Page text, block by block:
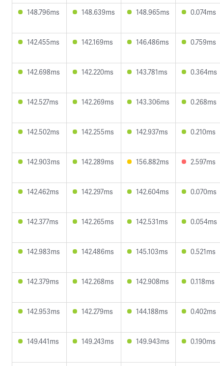
148.796ms 148.639ms 148.965ms 0.074ms
142.455ms 142.169ms 146.486ms 0.759ms
142.698ms 142.220ms 143.781ms 0.364ms
142.527ms 142.269ms 143.306ms 0.268ms
142.502ms 142.255ms 142.937ms 0.210ms
142.903ms 142.289ms 156.882ms 2.597ms
142.462ms 142.297ms 142.604ms 0.070ms
142.377ms 142.265ms 142.531ms 0.054ms
142.983ms 142.486ms 145.103ms 0.521ms
142.379ms 142.268ms 142.908ms 0.118ms
142.953ms 142.279ms 144.188ms 0.402ms
149.441ms 149.243ms 149.943ms 0.190ms